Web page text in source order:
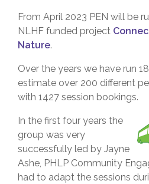
From April 2023 PEN will be
NLHF funded project
Nature.
Over the years we have run
estimate over 200 different
with 1427 session bookings.
In the first four years the
group was very
successfully led by Jayne
Ashe, PHLP Community
had to adapt the sessions